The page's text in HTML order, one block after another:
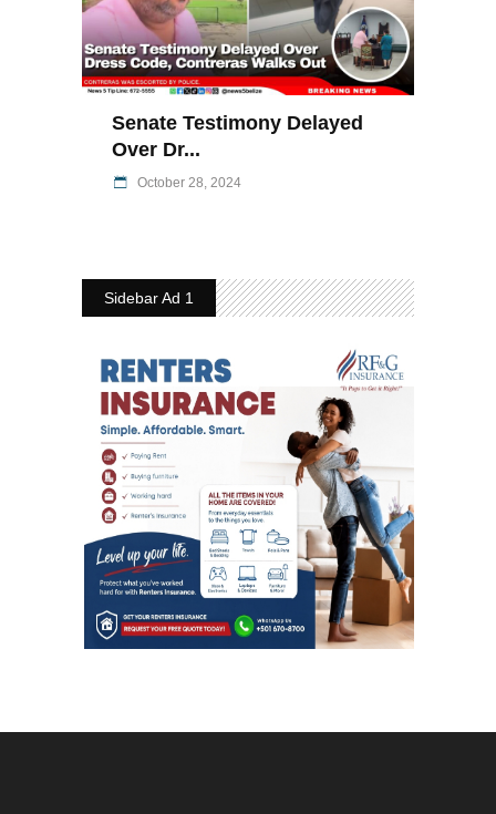
Senate Testimony Delayed
Over Dr...
October 28, 2024
Sidebar Ad 1